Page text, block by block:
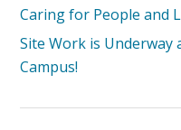
Caring for People and
Site Work is Underway
Campus!